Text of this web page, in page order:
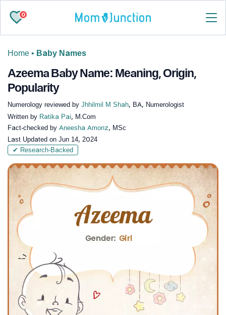
0
Home • Baby Names
Azeema Baby Name: Meaning, Origin,
Popularity
Numerology reviewed by Jhhilmil M Shah, BA, Numerologist
Written by Ratika Pai, M.Com
Fact-checked by Aneesha Amonz, MSc
Last Updated on Jun 14, 2024
✔ Research-Backed